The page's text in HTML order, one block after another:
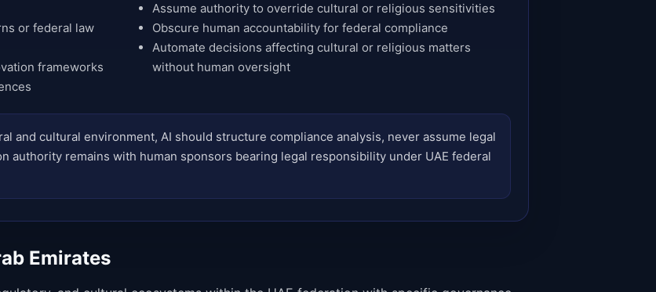
or federal law
frameworks
Assume authority to override cultural or religious sensitivities
Obscure human accountability for federal compliance
Automate decisions affecting cultural or religious matters
without human oversight
and cultural environment, AI should structure compliance analysis, never assume legal
authority remains with human sponsors bearing legal responsibility under UAE federal
Emirates